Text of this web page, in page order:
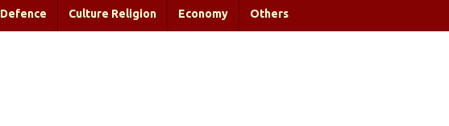
Defence Culture Religion Economy Others